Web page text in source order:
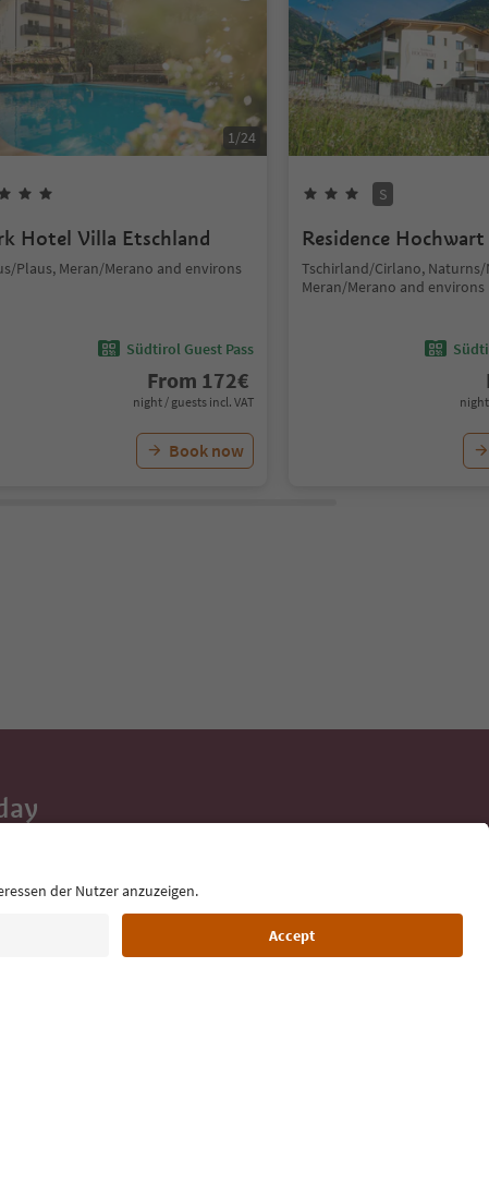
1/24
Hotel Villa Etschland
Plaus, Meran/Merano and environs
Südtirol Guest Pass
From 172€
night / guests incl. VAT
Book now
S
Residence Hochwart
Tschirland/Cirlano,
Meran/Merano and environs
night
inbox.